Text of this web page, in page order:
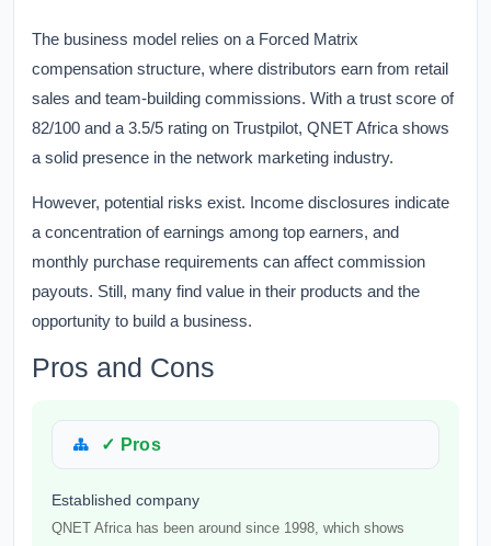
The business model relies on a Forced Matrix
compensation structure, where distributors earn from retail
sales and team-building commissions. With a trust score of
82/100 and a 3.5/5 rating on Trustpilot, QNET Africa shows
a solid presence in the network marketing industry.
However, potential risks exist. Income disclosures indicate
a concentration of earnings among top earners, and
monthly purchase requirements can affect commission
payouts. Still, many find value in their products and the
opportunity to build a business.
Pros and Cons
✓ Pros
Established company
QNET Africa has been around since 1998, which shows